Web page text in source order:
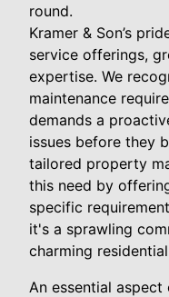
round.
Kramer & Son’s
service offerings,
expertise. We
maintenance
demands a
issues before they
tailored property
this need by
specific
it's a sprawling
charming
An essential